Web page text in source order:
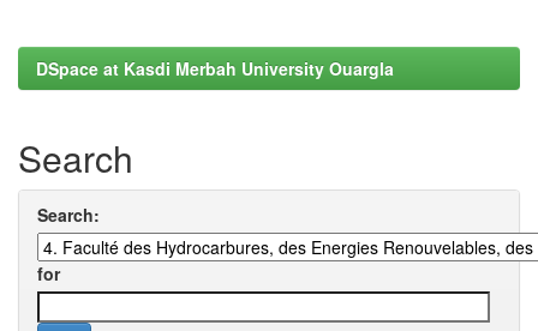
DSpace at Kasdi Merbah University Ouargla
Search
Search:
for